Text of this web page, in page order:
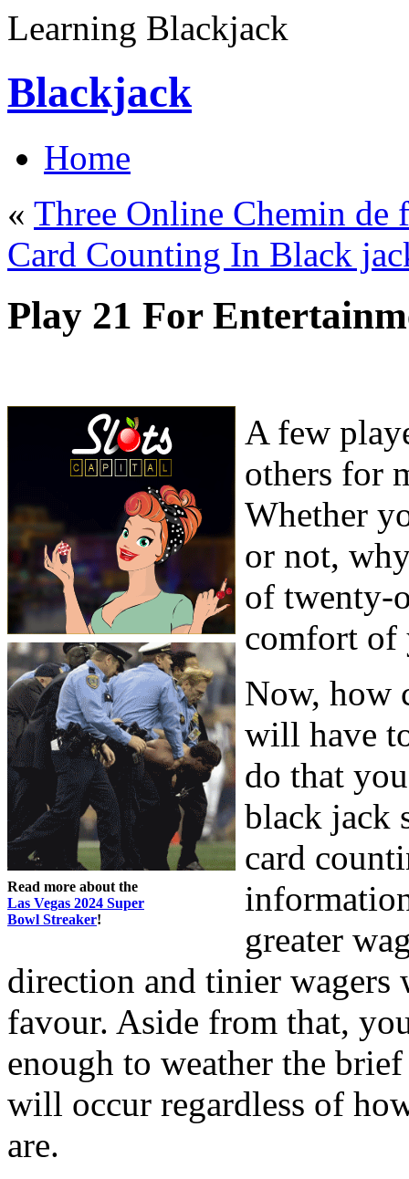
Learning Blackjack
Blackjack
Home
« Three Online Chemin de
Card Counting In Black
Play 21 For
Read more about the
Las Vegas 2024 Super
Bowl Streaker!
A few
others for
Whether
or not,
of twenty-
comfort of
Now, how
will have
do that
black jack
card
greater
direction and tinier wagers
favour. Aside from that,
enough to weather the
will occur regardless of
are.